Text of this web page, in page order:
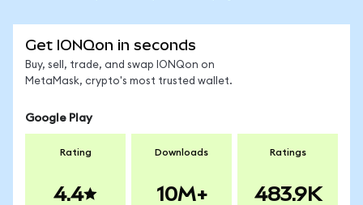
Get IONQon in seconds
Buy, sell, trade, and swap IONQon on
MetaMask, crypto's most trusted wallet.
Google Play
Rating
4.4
Downloads
10M+
Ratings
483.9K